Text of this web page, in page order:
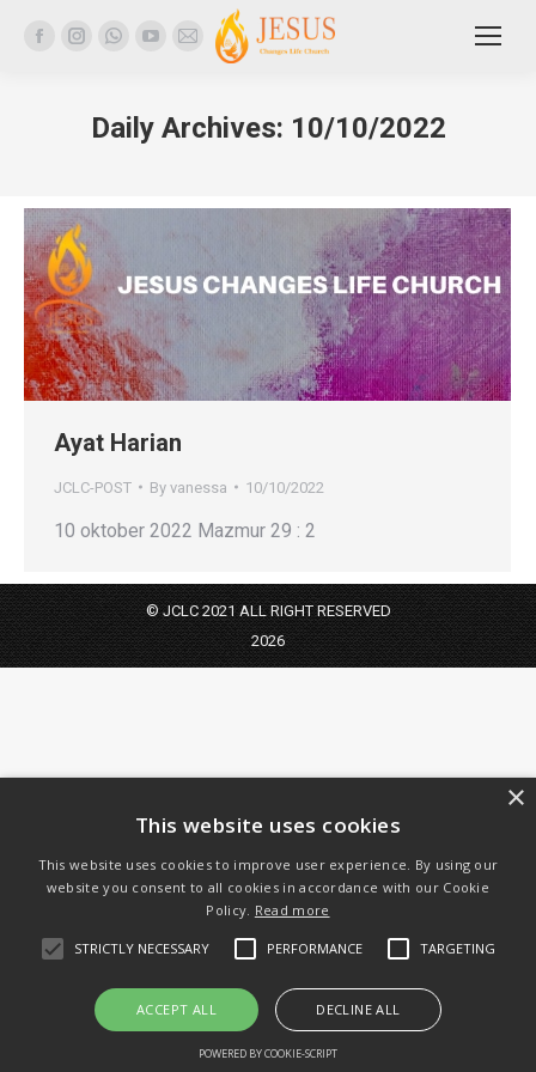
Facebook
window
Instagram
opens
window
Whatsapp
opens
in
window
YouTube
in
window
Mail
opens
in
window
Daily Archives: 10/10/2022
Ayat Harian
JCLC-POST By vanessa 10/10/2022
10 oktober 2022 Mazmur 29 : 2
© JCLC 2021 ALL RIGHT RESERVED
2026
This website uses cookies
This website uses cookies to improve user experience. By using our
website you consent to all cookies in accordance with our Cookie
Policy. Read more
STRICTLY NECESSARY PERFORMANCE TARGETING
ACCEPT ALL DECLINE ALL
POWERED BY COOKIE-SCRIPT
×